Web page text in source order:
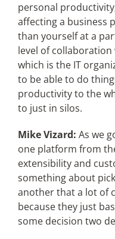
personal
affecting a business
than yourself at a
level of
which is the IT
to be able to do
productivity to the
to just in silos.
Mike Vizard: As we
one platform from
extensibility and
something about
another that a lot of
because they just
some decision two